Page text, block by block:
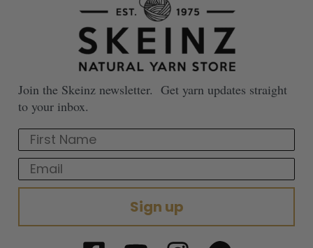
Join the Skeinz newsletter. Get yarn updates straight
to your inbox.
First Name
Email
Sign up